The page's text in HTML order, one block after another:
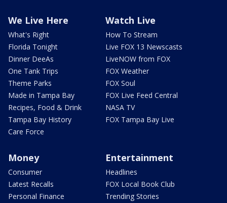
We Live Here
What's Right
Florida Tonight
Dinner DeeAs
One Tank Trips
Theme Parks
Made in Tampa Bay
Recipes, Food & Drink
Tampa Bay History
Care Force
Watch Live
How To Stream
Live FOX 13 Newscasts
LiveNOW from FOX
FOX Weather
FOX Soul
FOX Live Feed Central
NASA TV
FOX Tampa Bay Live
Money
Consumer
Latest Recalls
Personal Finance
Entertainment
Headlines
FOX Local Book Club
Trending Stories